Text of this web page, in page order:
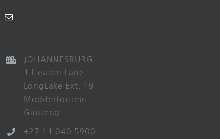
JOHANNESBURG
1 Heaton Lane
LongLake Ext. 19
Modderfontein
Gauteng
+27 11 040 5900